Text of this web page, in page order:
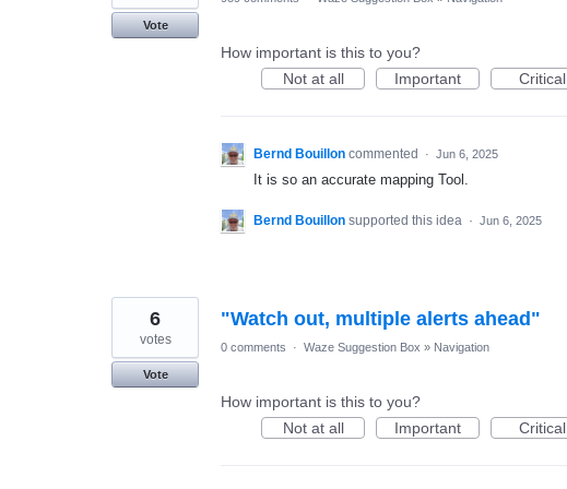
Vote
How important is this to you?
Not at all
Important Critical
Bernd Bouillon commented · Jun 6, 2025
It is so an accurate mapping Tool.
Bernd Bouillon supported this idea · Jun 6, 2025
"Watch out, multiple alerts ahead"
6
votes
Vote
0 comments · Waze Suggestion Box » Navigation
How important is this to you?
Not at all
Important Critical